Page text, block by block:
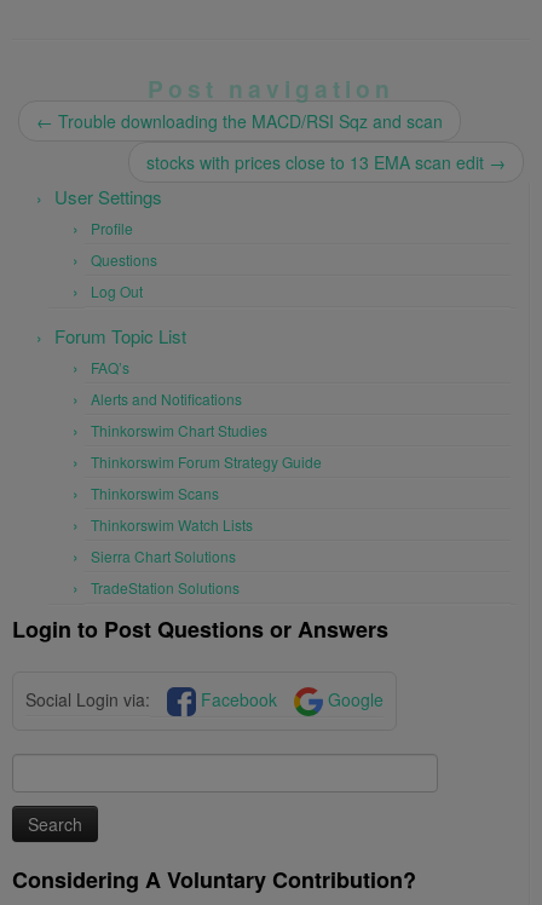
Post navigation
← Trouble downloading the MACD/RSI Sqz and scan
stocks with prices close to 13 EMA scan edit →
User Settings
Profile
Questions
Log Out
Forum Topic List
FAQ’s
Alerts and Notifications
Thinkorswim Chart Studies
Thinkorswim Forum Strategy Guide
Thinkorswim Scans
Thinkorswim Watch Lists
Sierra Chart Solutions
TradeStation Solutions
Login to Post Questions or Answers
Social Login via: Facebook Google
for:
Considering A Voluntary Contribution?